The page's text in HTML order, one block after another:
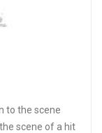
to the scene
scene of a hit